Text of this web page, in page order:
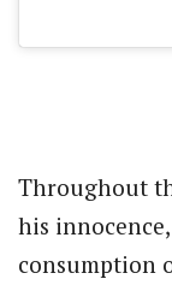
Throughout
his
consumption